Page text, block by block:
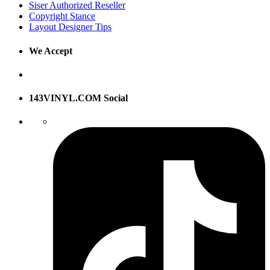
Siser Authorized Reseller
Copyright Stance
Layout Designer Tips
We Accept
143VINYL.COM Social